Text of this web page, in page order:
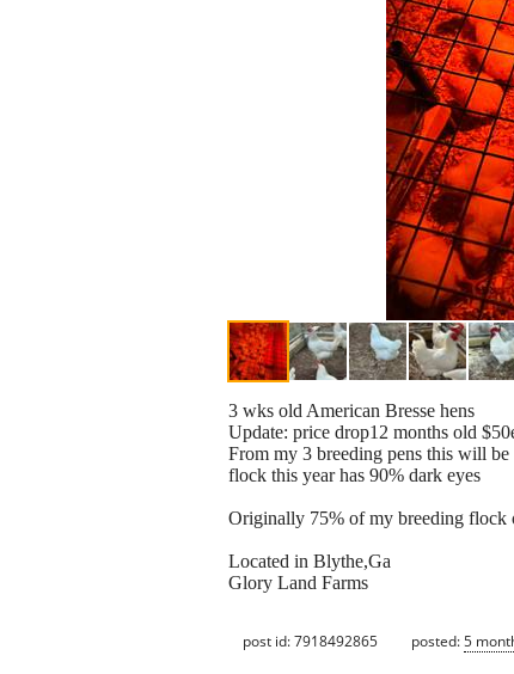
3 wks old American Bresse hens
Update: price drop12 months old
From my 3 breeding pens this will
flock this year has 90% dark eyes
Originally 75% of my breeding flock
Located in Blythe,Ga
Glory Land Farms
post id: 7918492865 posted:5